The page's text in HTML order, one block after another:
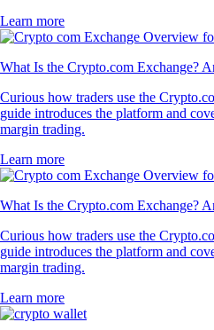
Learn more
What Is the Crypto.com Exchange?
Curious how traders use the
guide introduces the platform and
margin trading.
Learn more
What Is the Crypto.com Exchange?
Curious how traders use the
guide introduces the platform and
margin trading.
Learn more